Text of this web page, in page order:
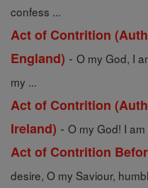
confess ...
Act of Contrition
England) - O my God, I
my ...
Act of Contrition
Ireland) - O my God! I
Act of Contrition
desire, O my Saviour,